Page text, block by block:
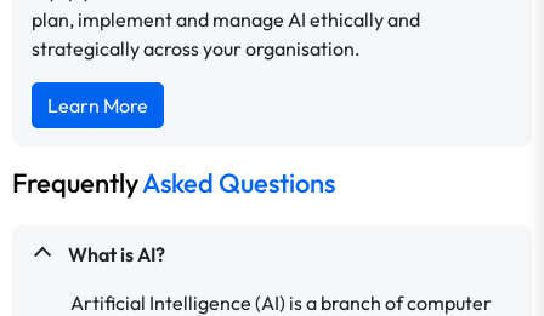
plan, implement and manage AI ethically and
strategically across your organisation.
Learn More
FrequentlyAsked Questions
What is AI?
Artificial Intelligence (AI) is a branch of computer